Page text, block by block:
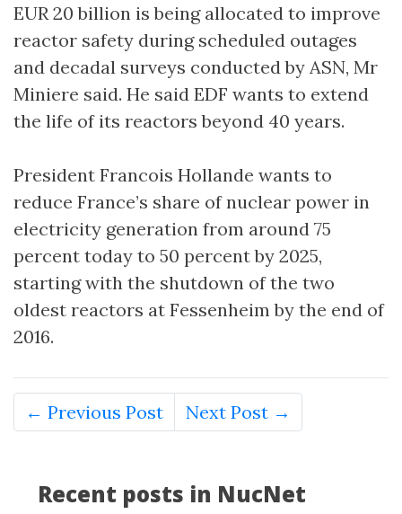
EUR 20 billion is being allocated to improve
reactor safety during scheduled outages
and decadal surveys conducted by ASN, Mr
Miniere said. He said EDF wants to extend
the life of its reactors beyond 40 years.
President Francois Hollande wants to
reduce France’s share of nuclear power in
electricity generation from around 75
percent today to 50 percent by 2025,
starting with the shutdown of the two
oldest reactors at Fessenheim by the end of
2016.
← Previous Post Next Post →
Recent posts in NucNet